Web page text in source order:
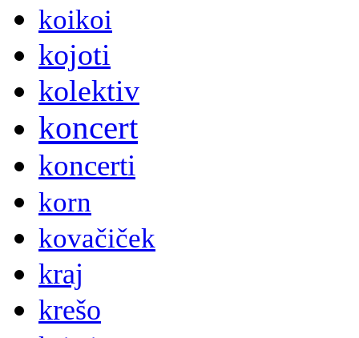
koikoi
kojoti
kolektiv
koncert
koncerti
korn
kovačiček
kraj
krešo